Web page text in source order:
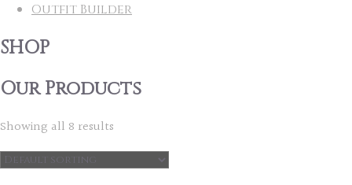
Outfit Builder
SHOP
Our Products
Showing all 8 results